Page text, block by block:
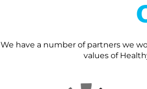
We have a number of partners we
values of